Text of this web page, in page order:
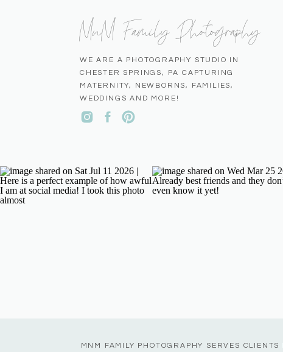
WE ARE A PHOTOGRAPHY STUDIO IN
CHESTER SPRINGS, PA CAPTURING
MATERNITY, NEWBORNS, FAMILIES,
WEDDINGS AND MORE!
MnM Family Photography
MNM FAMILY PHOTOGRAPHY SERVES